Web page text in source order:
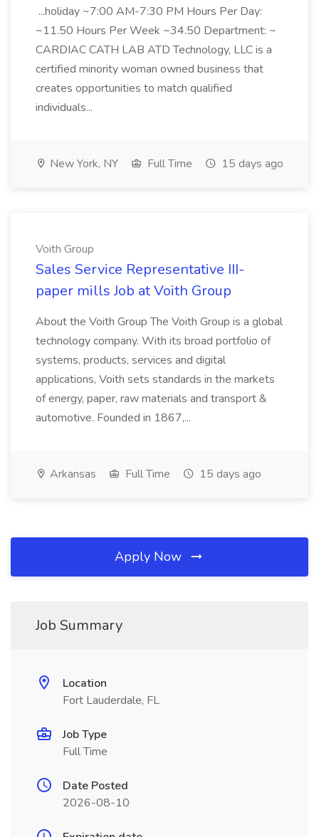
...holiday ~7:00 AM-7:30 PM Hours Per Day:
~11.50 Hours Per Week ~34.50 Department: ~
CARDIAC CATH LAB ATD Technology, LLC is a
certified minority woman owned business that
creates opportunities to match qualified
individuals...
New York, NY Full Time 15 days ago
Voith Group
Sales Service Representative III-
paper mills Job at Voith Group
About the Voith Group The Voith Group is a global
technology company. With its broad portfolio of
systems, products, services and digital
applications, Voith sets standards in the markets
of energy, paper, raw materials and transport &
automotive. Founded in 1867,...
Arkansas Full Time 15 days ago
Apply Now
Job Summary
Location
Fort Lauderdale, FL
Job Type
Full Time
Date Posted
2026-08-10